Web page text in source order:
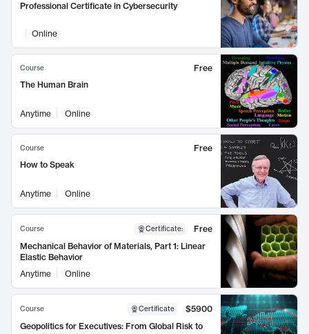
Professional Certificate in Cybersecurity
Online
Course
Free
The Human Brain
Anytime Online
Course
Free
How to Speak
Anytime Online
Course Certificate:
Free
Mechanical Behavior of Materials, Part 1: Linear
Elastic Behavior
Anytime
Online
Course Certificate
$5900
Geopolitics for Executives: From Global Risk to